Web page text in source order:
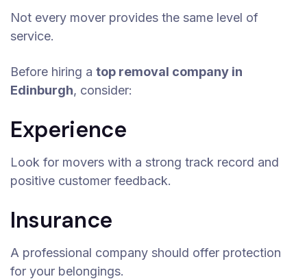
Not every mover provides the same level of
service.
Before hiring a top removal company in
Edinburgh, consider:
Experience
Look for movers with a strong track record and
positive customer feedback.
Insurance
A professional company should offer protection
for your belongings.